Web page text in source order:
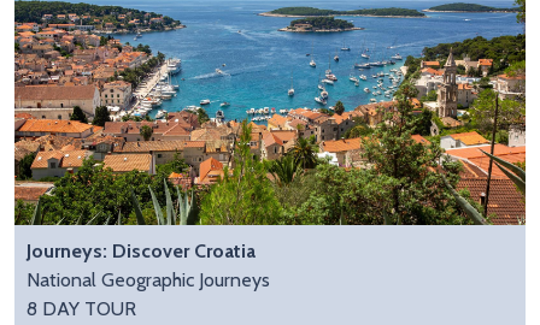
Journeys: Discover Croatia
National Geographic Journeys
8 DAY TOUR